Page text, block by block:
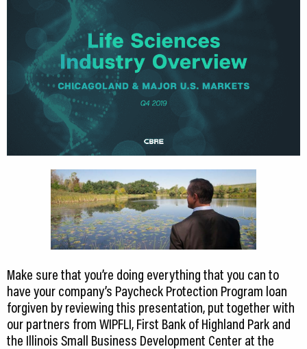
Make sure that you’re doing everything that you can to
have your company’s Paycheck Protection Program loan
forgiven by reviewing this presentation, put together with
our partners from WIPFLI, First Bank of Highland Park and
the Illinois Small Business Development Center at the